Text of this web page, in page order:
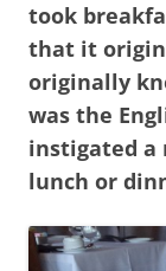
took
that it
originally
was the
instigated a
lunch or